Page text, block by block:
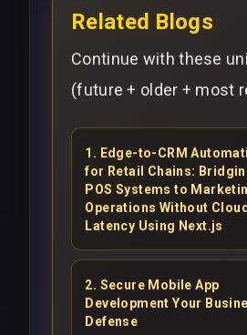
Related Blogs
Continue with these
(future + older + most
1 . Edge-to-CRM
for Retail Chains:
POS Systems to
Operations Without Cloud
Latency Using Next.js
2. Secure Mobile App
Development Your
Defense